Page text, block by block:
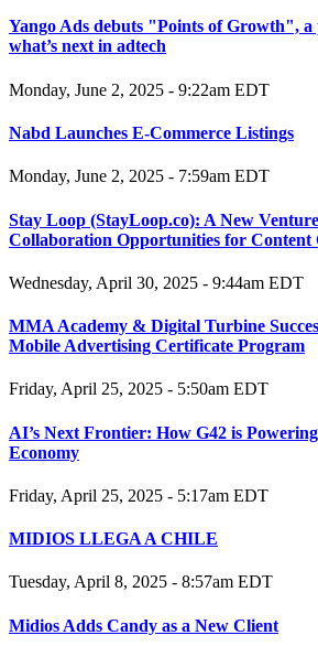
Yango Ads debuts "Points of Growth", a
what’s next in adtech
Monday, June 2, 2025 - 9:22am EDT
Nabd Launches E-Commerce Listings
Monday, June 2, 2025 - 7:59am EDT
Stay Loop (StayLoop.co): A New
Collaboration Opportunities for Content
Wednesday, April 30, 2025 - 9:44am EDT
MMA Academy & Digital Turbine
Mobile Advertising Certificate Program
Friday, April 25, 2025 - 5:50am EDT
AI’s Next Frontier: How G42 is
Economy
Friday, April 25, 2025 - 5:17am EDT
MIDIOS LLEGA A CHILE
Tuesday, April 8, 2025 - 8:57am EDT
Midios Adds Candy as a New Client